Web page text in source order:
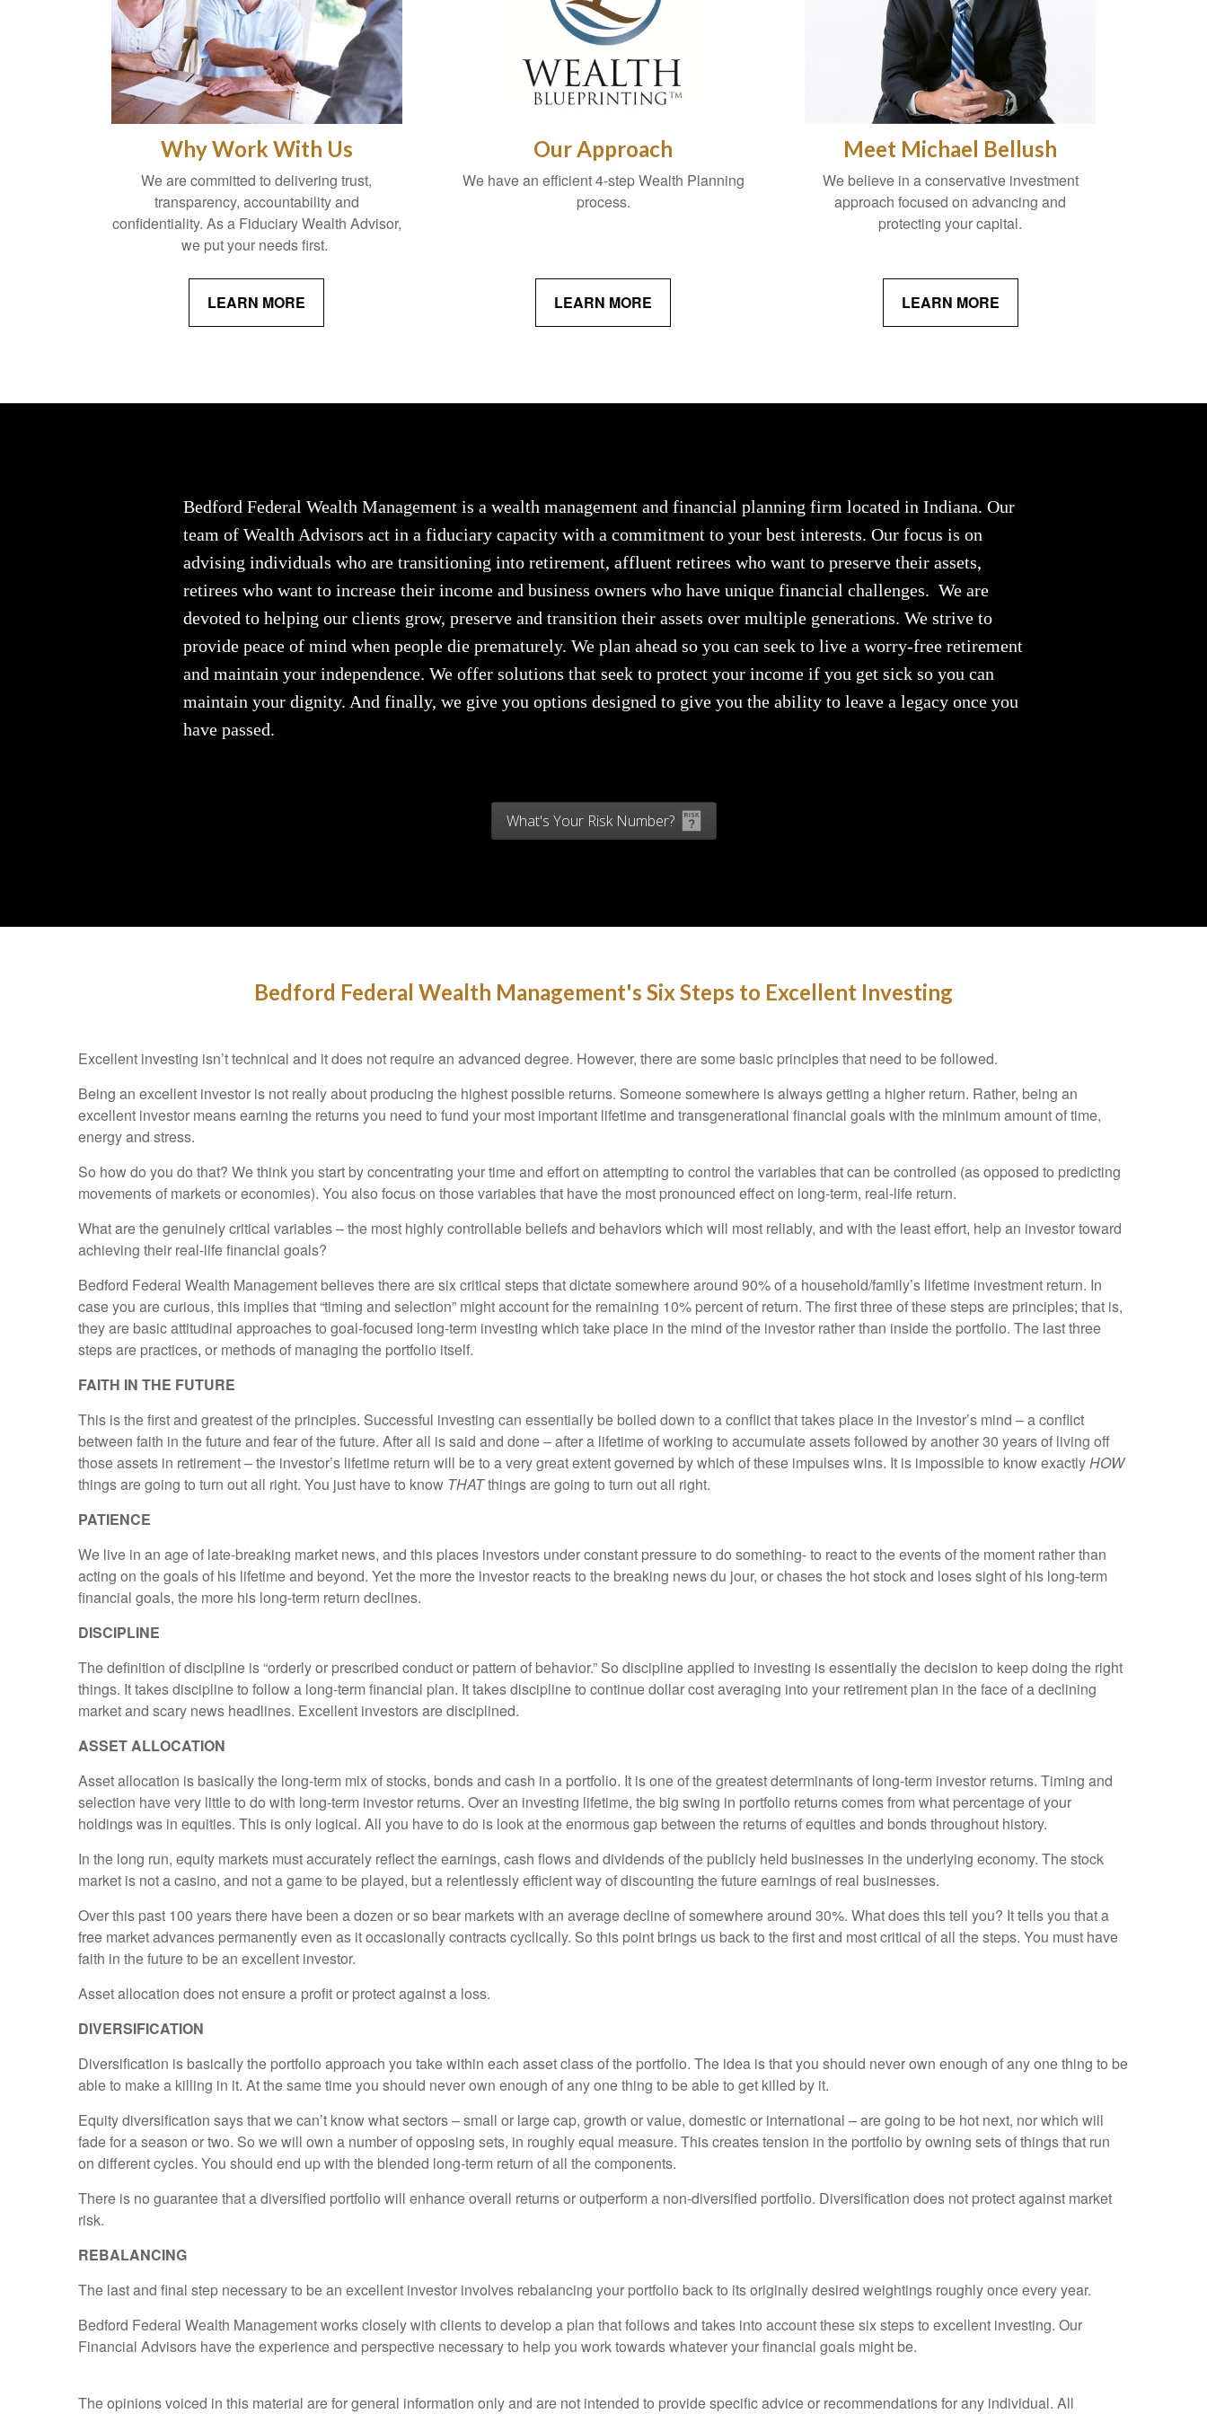
Why Work With Us
We are committed to delivering trust,
transparency, accountability and
confidentiality. As a Fiduciary Wealth Advisor,
we put your needs first.
LEARN MORE
Our Approach
We have an efficient 4-step Wealth Planning
process.
LEARN MORE
Meet Michael Bellush
We believe in a conservative investment
approach focused on advancing and
protecting your capital.
LEARN MORE
Bedford Federal Wealth Management is a wealth management and financial planning firm located in Indiana. Our
team of Wealth Advisors act in a fiduciary capacity with a commitment to your best interests. Our focus is on
advising individuals who are transitioning into retirement, affluent retirees who want to preserve their assets,
retirees who want to increase their income and business owners who have unique financial challenges. We are
devoted to helping our clients grow, preserve and transition their assets over multiple generations. We strive to
provide peace of mind when people die prematurely. We plan ahead so you can seek to live a worry-free retirement
and maintain your independence. We offer solutions that seek to protect your income if you get sick so you can
maintain your dignity. And finally, we give you options designed to give you the ability to leave a legacy once you
have passed.
What's Your Risk Number?
Bedford Federal Wealth Management's Six Steps to Excellent Investing
Excellent investing isn’t technical and it does not require an advanced degree. However, there are some basic principles that need to be followed.
Being an excellent investor is not really about producing the highest possible returns. Someone somewhere is always getting a higher return. Rather, being an
excellent investor means earning the returns you need to fund your most important lifetime and transgenerational financial goals with the minimum amount of time,
energy and stress.
So how do you do that? We think you start by concentrating your time and effort on attempting to control the variables that can be controlled (as opposed to predicting
movements of markets or economies). You also focus on those variables that have the most pronounced effect on long-term, real-life return.
What are the genuinely critical variables – the most highly controllable beliefs and behaviors which will most reliably, and with the least effort, help an investor toward
achieving their real-life financial goals?
Bedford Federal Wealth Management believes there are six critical steps that dictate somewhere around 90% of a household/family’s lifetime investment return. In
case you are curious, this implies that “timing and selection” might account for the remaining 10% percent of return. The first three of these steps are principles; that is,
they are basic attitudinal approaches to goal-focused long-term investing which take place in the mind of the investor rather than inside the portfolio. The last three
steps are practices, or methods of managing the portfolio itself.
FAITH IN THE FUTURE
This is the first and greatest of the principles. Successful investing can essentially be boiled down to a conflict that takes place in the investor’s mind – a conflict
between faith in the future and fear of the future. After all is said and done – after a lifetime of working to accumulate assets followed by another 30 years of living off
those assets in retirement – the investor’s lifetime return will be to a very great extent governed by which of these impulses wins. It is impossible to know exactlyHOW
things are going to turn out all right. You just have to know THATthings are going to turn out all right.
PATIENCE
We live in an age of late-breaking market news, and this places investors under constant pressure to do something- to react to the events of the moment rather than
acting on the goals of his lifetime and beyond. Yet the more the investor reacts to the breaking news du jour, or chases the hot stock and loses sight of his long-term
financial goals, the more his long-term return declines.
DISCIPLINE
The definition of discipline is “orderly or prescribed conduct or pattern of behavior.” So discipline applied to investing is essentially the decision to keep doing the right
things. It takes discipline to follow a long-term financial plan. It takes discipline to continue dollar cost averaging into your retirement plan in the face of a declining
market and scary news headlines. Excellent investors are disciplined.
ASSET ALLOCATION
Asset allocation is basically the long-term mix of stocks, bonds and cash in a portfolio. It is one of the greatest determinants of long-term investor returns. Timing and
selection have very little to do with long-term investor returns. Over an investing lifetime, the big swing in portfolio returns comes from what percentage of your
holdings was in equities. This is only logical. All you have to do is look at the enormous gap between the returns of equities and bonds throughout history.
In the long run, equity markets must accurately reflect the earnings, cash flows and dividends of the publicly held businesses in the underlying economy. The stock
market is not a casino, and not a game to be played, but a relentlessly efficient way of discounting the future earnings of real businesses.
Over this past 100 years there have been a dozen or so bear markets with an average decline of somewhere around 30%. What does this tell you? It tells you that a
free market advances permanently even as it occasionally contracts cyclically. So this point brings us back to the first and most critical of all the steps. You must have
faith in the future to be an excellent investor.
Asset allocation does not ensure a profit or protect against a loss.
DIVERSIFICATION
Diversification is basically the portfolio approach you take within each asset class of the portfolio. The idea is that you should never own enough of any one thing to be
able to make a killing in it. At the same time you should never own enough of any one thing to be able to get killed by it.
Equity diversification says that we can’t know what sectors – small or large cap, growth or value, domestic or international – are going to be hot next, nor which will
fade for a season or two. So we will own a number of opposing sets, in roughly equal measure. This creates tension in the portfolio by owning sets of things that run
on different cycles. You should end up with the blended long-term return of all the components.
There is no guarantee that a diversified portfolio will enhance overall returns or outperform a non-diversified portfolio. Diversification does not protect against market
risk.
REBALANCING
The last and final step necessary to be an excellent investor involves rebalancing your portfolio back to its originally desired weightings roughly once every year.
Bedford Federal Wealth Management works closely with clients to develop a plan that follows and takes into account these six steps to excellent investing. Our
Financial Advisors have the experience and perspective necessary to help you work towards whatever your financial goals might be.
The opinions voiced in this material are for general information only and are not intended to provide specific advice or recommendations for any individual. All